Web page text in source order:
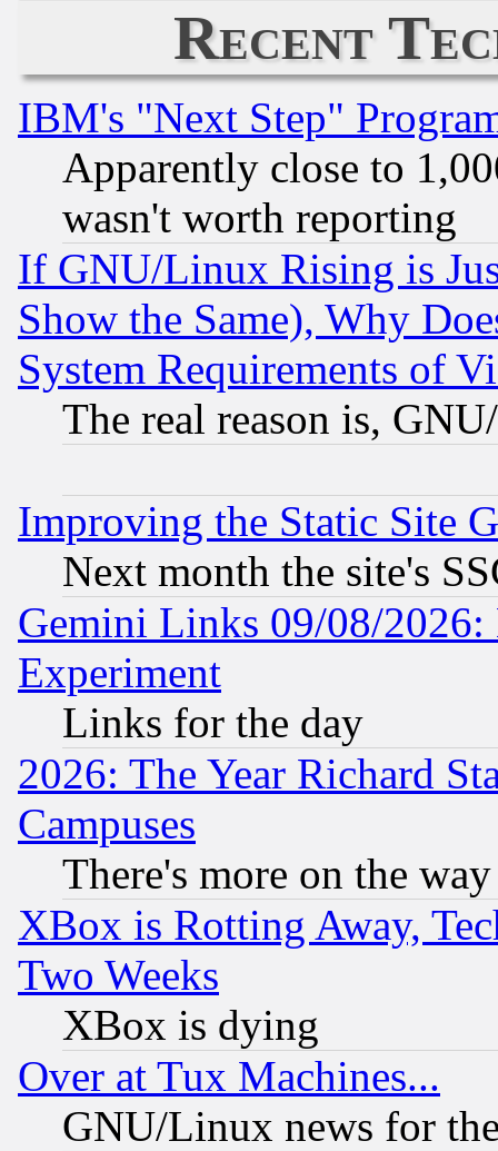
Recent
IBM's "Next Step"
Apparently close to
wasn't worth reporting
If GNU/Linux Rising is
Show the Same), Why
System Requirements of
The real reason is,
Improving the Static Site
Next month the site's
Gemini Links 09/08/2026:
Experiment
Links for the day
2026: The Year Richard
Campuses
There's more on the way
XBox is Rotting Away,
Two Weeks
XBox is dying
Over at Tux Machines...
GNU/Linux news for